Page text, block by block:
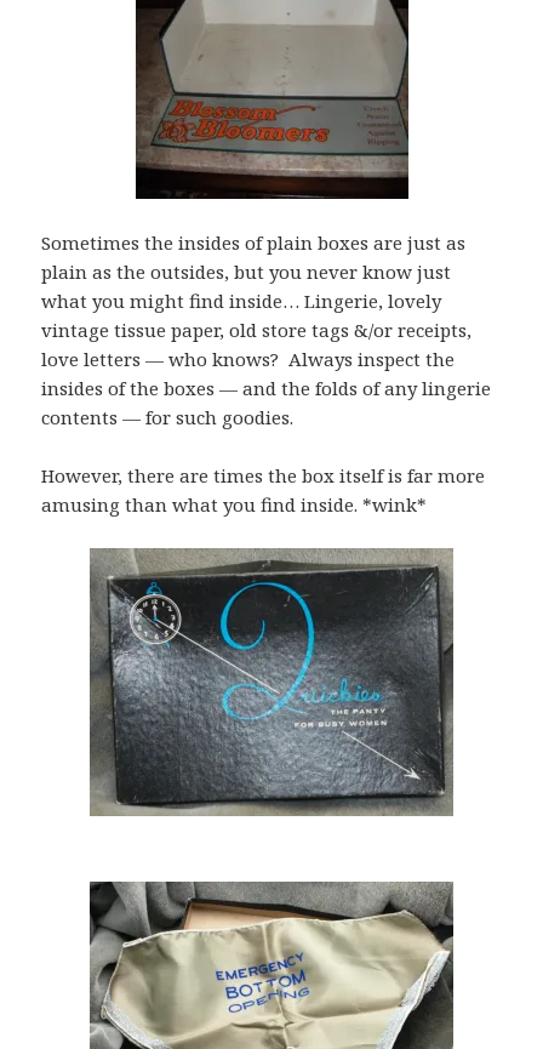
Sometimes the insides of plain boxes are just as
plain as the outsides, but you never know just
what you might find inside… Lingerie, lovely
vintage tissue paper, old store tags &/or receipts,
love letters — who knows? Always inspect the
insides of the boxes — and the folds of any lingerie
contents — for such goodies.
However, there are times the box itself is far more
amusing than what you find inside. *wink*